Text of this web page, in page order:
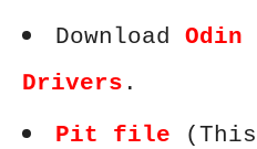
Download
Drivers .
Pit file